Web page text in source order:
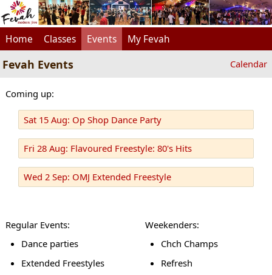
Home Classes Events My Fevah
Fevah Events Calendar
Coming up:
Sat 15 Aug: Op Shop Dance Party
Fri 28 Aug: Flavoured Freestyle: 80's Hits
Wed 2 Sep: OMJ Extended Freestyle
Regular Events:
Dance parties
Extended Freestyles
Weekenders:
Chch Champs
Refresh